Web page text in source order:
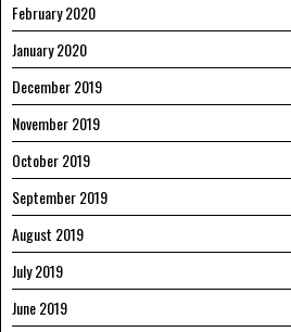
February 2020
January 2020
December 2019
November 2019
October 2019
September 2019
August 2019
July 2019
June 2019